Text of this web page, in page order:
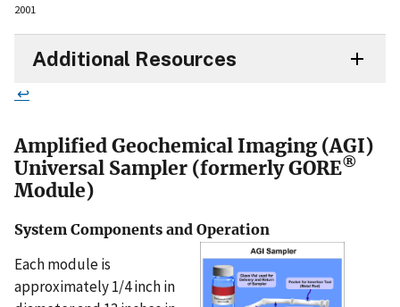
2001
Additional Resources
↩
Amplified Geochemical Imaging (AGI)
Universal Sampler (formerly GORE®
Module)
System Components and Operation
Each module is
approximately 1/4 inch in